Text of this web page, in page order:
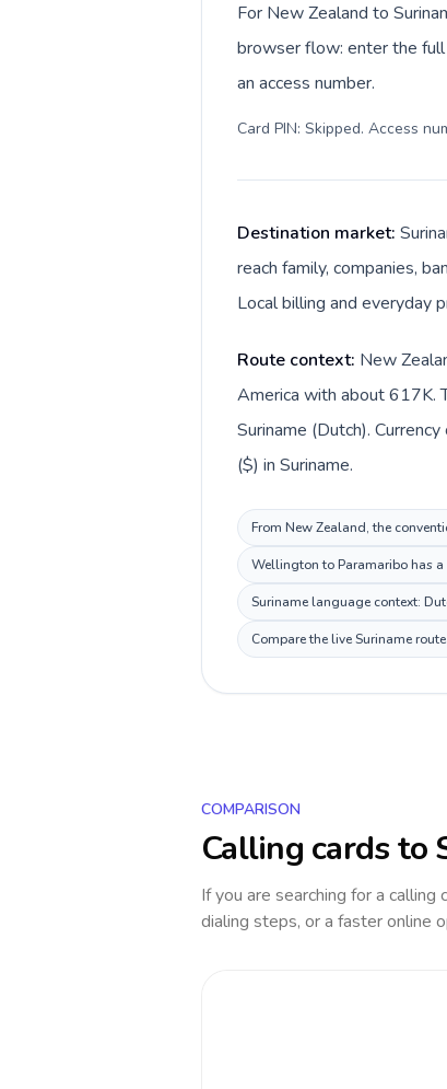
For New Zealand to
browser flow: enter the
an access number.
Card PIN: Skipped. Access
Destination market:
reach family, companies,
Local billing and everyday
Route context: New
America with about 617K.
Suriname (Dutch).
($) in Suriname.
From New Zealand, the
Wellington to Paramaribo has
Suriname language context:
Compare the live Suriname
COMPARISON
Calling cards to
If you are searching for a calling
dialing steps, or a faster online